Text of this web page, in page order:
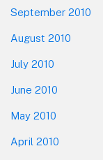
September 2010
August 2010
July 2010
June 2010
May 2010
April 2010